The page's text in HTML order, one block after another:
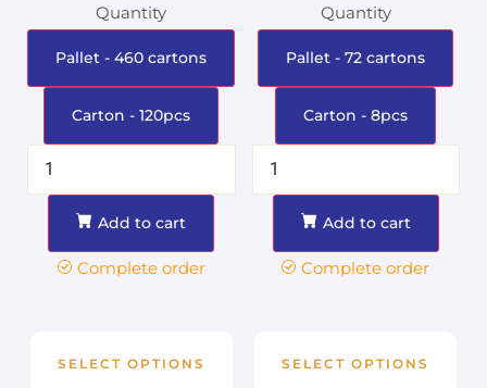
Quantity
Pallet - 460 cartons
Carton - 120pcs
Add to cart
Complete order
SELECT OPTIONS
Quantity
Pallet - 72 cartons
Carton - 8pcs
Add to cart
Complete order
SELECT OPTIONS